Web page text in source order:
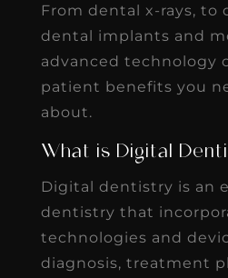
From dental x-rays, to
dental implants and
advanced technology
patient benefits you
about.
What is Digital
Digital dentistry is an
dentistry that
technologies and
diagnosis, treatment